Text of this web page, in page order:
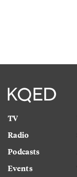
TV
Radio
Podcasts
Events